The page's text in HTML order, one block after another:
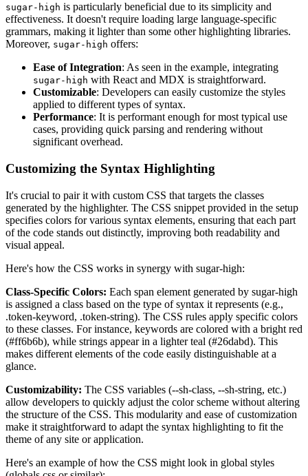
sugar-high is particularly beneficial due to its simplicity and
effectiveness. It doesn't require loading large language-specific
grammars, making it lighter than some other highlighting libraries.
Moreover, sugar-high offers:
Ease of Integration: As seen in the example, integrating
sugar-high with React and MDX is straightforward.
Customizable: Developers can easily customize the styles
applied to different types of syntax.
Performance: It is performant enough for most typical use
cases, providing quick parsing and rendering without
significant overhead.
Customizing the Syntax Highlighting
It's crucial to pair it with custom CSS that targets the classes
generated by the highlighter. The CSS snippet provided in the setup
specifies colors for various syntax elements, ensuring that each part
of the code stands out distinctly, improving both readability and
visual appeal.
Here's how the CSS works in synergy with sugar-high:
Class-Specific Colors: Each span element generated by sugar-high
is assigned a class based on the type of syntax it represents (e.g.,
.token-keyword, .token-string). The CSS rules apply specific colors
to these classes. For instance, keywords are colored with a bright red
(#ff6b6b), while strings appear in a lighter teal (#26dabd). This
makes different elements of the code easily distinguishable at a
glance.
Customizability: The CSS variables (--sh-class, --sh-string, etc.)
allow developers to quickly adjust the color scheme without altering
the structure of the CSS. This modularity and ease of customization
make it straightforward to adapt the syntax highlighting to fit the
theme of any site or application.
Here's an example of how the CSS might look in global styles